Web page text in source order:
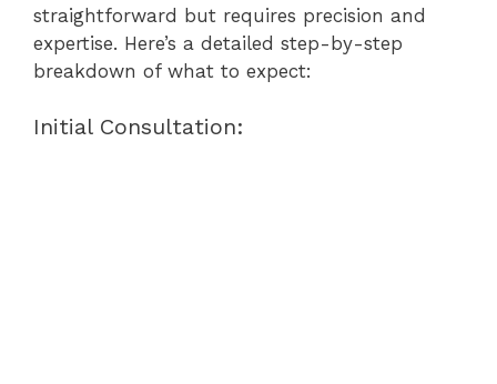
straightforward but requires precision and
expertise. Here’s a detailed step-by-step
breakdown of what to expect:
Initial Consultation: